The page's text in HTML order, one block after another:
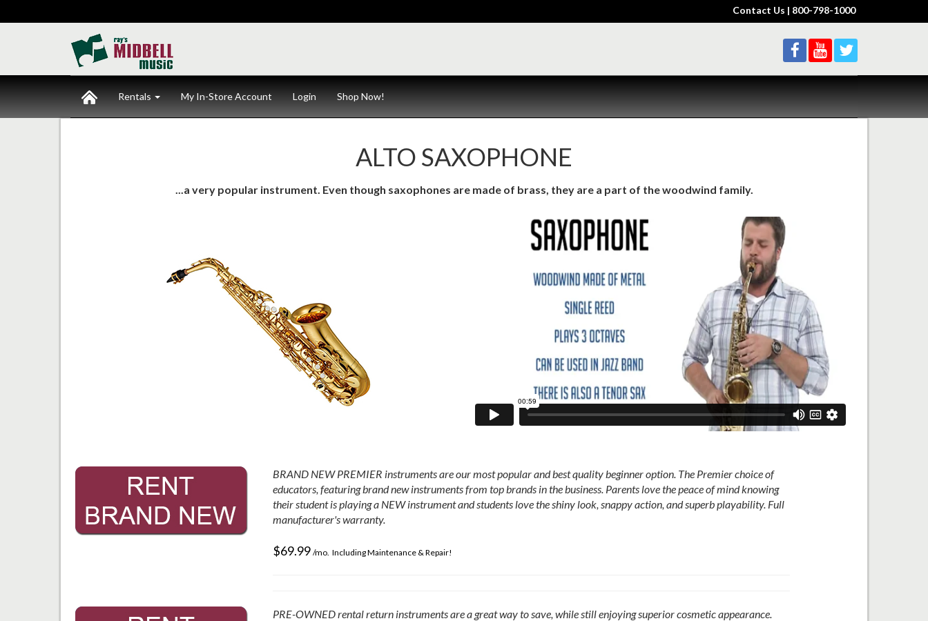
Contact Us | 800-798-1000
Rentals My In-Store Account Login Shop Now!
ALTO SAXOPHONE
...a very popular instrument. Even though saxophones are made of brass, they are a part of the woodwind family.
BRAND NEW PREMIER instruments are our most popular and best quality beginner option. The Premier choice of
educators, featuring brand new instruments from top brands in the business. Parents love the peace of mind knowing
their student is playing a NEW instrument and students love the shiny look, snappy action, and superb playability. Full
manufacturer's warranty.
$69.99 /mo. Including Maintenance & Repair!
PRE-OWNED rental return instruments are a great way to save, while still enjoying superior cosmetic appearance.